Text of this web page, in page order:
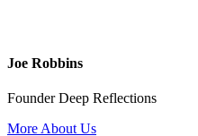
Joe Robbins
Founder Deep Reflections
More About Us